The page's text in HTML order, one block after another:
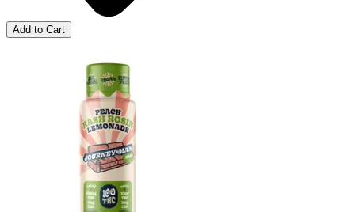
Add to Cart